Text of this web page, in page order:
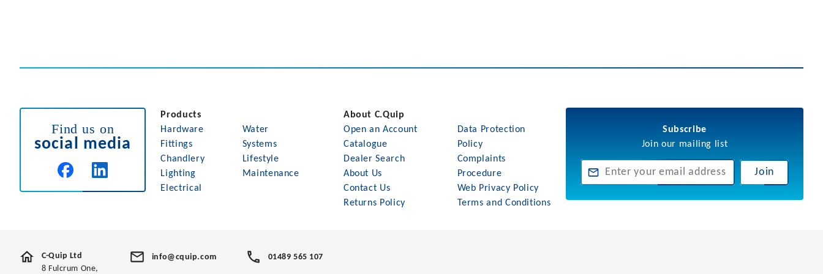
Find us on
social media
Subscribe
Join our mailing list
Join
Products
Hardware
Fittings
Chandlery
Lighting
Electrical
Water
Systems
Lifestyle
Maintenance
About C.Quip
Open an Account
Catalogue
Dealer Search
About Us
Contact Us
Returns Policy
Data Protection
Policy
Complaints
Procedure
Web Privacy Policy
Terms and Conditions
C-Quip Ltd
8 Fulcrum One,
info@cquip.com 01489 565 107